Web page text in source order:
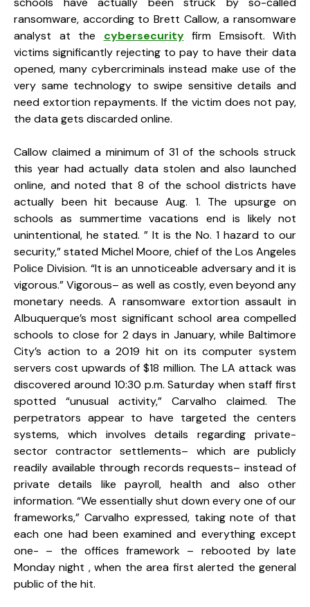
ransomware, according to Brett Callow, a ransomware
analyst at the cybersecurityfirm Emsisoft. With
victims significantly rejecting to pay to have their data
opened, many cybercriminals instead make use of the
very same technology to swipe sensitive details and
need extortion repayments. If the victim does not pay,
the data gets discarded online.
Callow claimed a minimum of 31 of the schools struck
this year had actually data stolen and also launched
online, and noted that 8 of the school districts have
actually been hit because Aug. 1. The upsurge on
schools as summertime vacations end is likely not
unintentional, he stated. ” It is the No. 1 hazard to our
security,” stated Michel Moore, chief of the Los Angeles
Police Division. “It is an unnoticeable adversary and it is
vigorous.” Vigorous– as well as costly, even beyond any
monetary needs. A ransomware extortion assault in
Albuquerque’s most significant school area compelled
schools to close for 2 days in January, while Baltimore
City’s action to a 2019 hit on its computer system
servers cost upwards of $18 million. The LA attack was
discovered around 10:30 p.m. Saturday when staff first
spotted “unusual activity,” Carvalho claimed. The
perpetrators appear to have targeted the centers
systems, which involves details regarding private-
sector contractor settlements– which are publicly
readily available through records requests– instead of
private details like payroll, health and also other
information. “We essentially shut down every one of our
frameworks,” Carvalho expressed, taking note of that
each one had been examined and everything except
one- – the offices framework – rebooted by late
Monday night , when the area first alerted the general
public of the hit.